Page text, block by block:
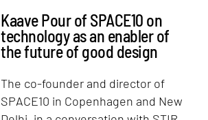
Kaave Pour of SPACE10 on
technology as an enabler of
the future of good design
The co-founder and director of
SPACE10 in Copenhagen and New